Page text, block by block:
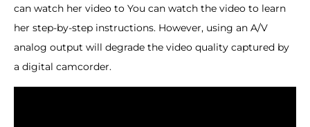
can watch her video to You can watch the video to learn
her step-by-step instructions. However, using an A/V
analog output will degrade the video quality captured by
a digital camcorder.